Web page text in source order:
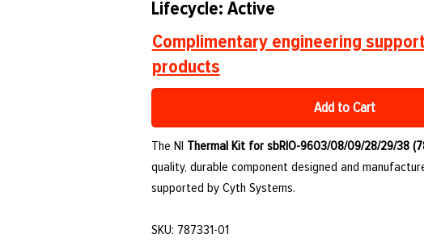
Lifecycle: Active
Complimentary engineering
products
Add to Cart
The NI Thermal Kit for sbRIO-9603/08/09/28/29/38
quality, durable component designed and
supported by Cyth Systems.
SKU: 787331-01